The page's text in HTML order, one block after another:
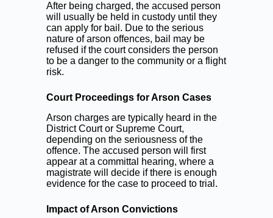
After being charged, the accused person
will usually be held in custody until they
can apply for bail. Due to the serious
nature of arson offences, bail may be
refused if the court considers the person
to be a danger to the community or a flight
risk.
Court Proceedings for Arson Cases
Arson charges are typically heard in the
District Court or Supreme Court,
depending on the seriousness of the
offence. The accused person will first
appear at a committal hearing, where a
magistrate will decide if there is enough
evidence for the case to proceed to trial.
Impact of Arson Convictions